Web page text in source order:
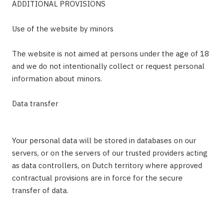
ADDITIONAL PROVISIONS
Use of the website by minors
The website is not aimed at persons under the age of 18
and we do not intentionally collect or request personal
information about minors.
Data transfer
Your personal data will be stored in databases on our
servers, or on the servers of our trusted providers acting
as data controllers, on Dutch territory where approved
contractual provisions are in force for the secure
transfer of data.